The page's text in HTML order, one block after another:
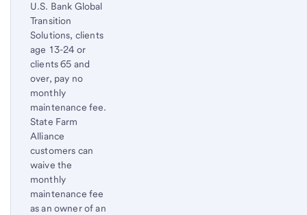
U.S. Bank Global
Transition
Solutions, clients
age 13-24 or
clients 65 and
over, pay no
monthly
maintenance fee.
State Farm
Alliance
customers can
waive the
monthly
maintenance fee
as an owner of an